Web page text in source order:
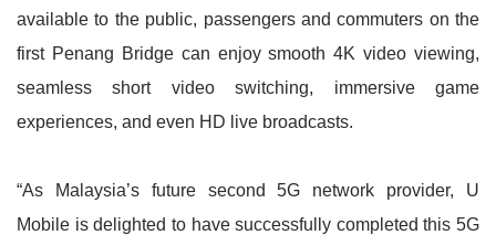
available to the public, passengers and commuters on the
first Penang Bridge can enjoy smooth 4K video viewing,
seamless short video switching, immersive game
experiences, and even HD live broadcasts.
“As Malaysia’s future second 5G network provider, U
Mobile is delighted to have successfully completed this 5G